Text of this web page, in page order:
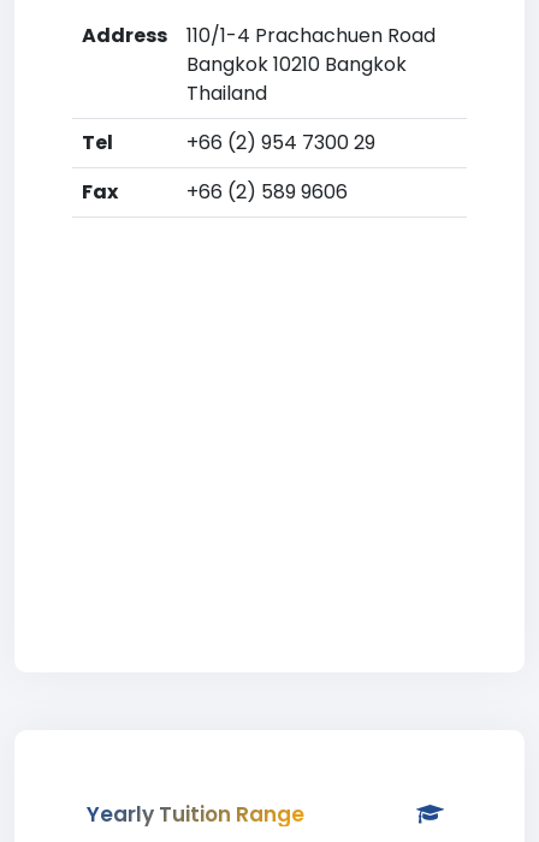
Address
110/1-4 Prachachuen Road
Bangkok 10210 Bangkok
Thailand
Tel
+66 (2) 954 7300 29
Fax
+66 (2) 589 9606
Yearly Tuition Range